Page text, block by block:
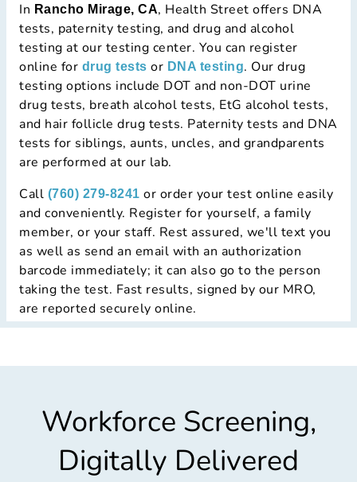
In Rancho Mirage, CA, Health Street offers DNA
tests, paternity testing, and drug and alcohol
testing at our testing center. You can register
online for drug tests or DNA testing. Our drug
testing options include DOT and non-DOT urine
drug tests, breath alcohol tests, EtG alcohol tests,
and hair follicle drug tests. Paternity tests and DNA
tests for siblings, aunts, uncles, and grandparents
are performed at our lab.
Call (760) 279-8241 or order your test online easily
and conveniently. Register for yourself, a family
member, or your staff. Rest assured, we'll text you
as well as send an email with an authorization
barcode immediately; it can also go to the person
taking the test. Fast results, signed by our MRO,
are reported securely online.
Workforce Screening,
Digitally Delivered